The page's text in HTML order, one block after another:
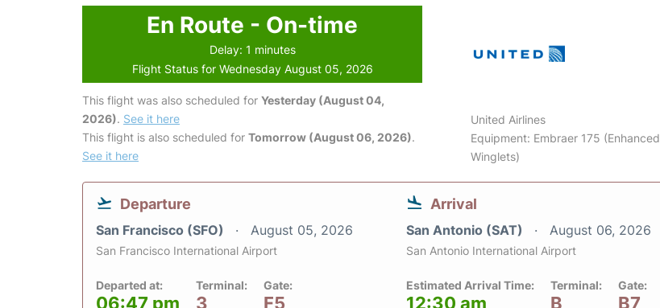
En Route - On-time
Delay: 1 minutes
Flight Status for Wednesday August 05, 2026
This flight was also scheduled for Yesterday (August 04,
2026). See it here
This flight is also scheduled for Tomorrow (August 06, 2026).
See it here
United Airlines
Equipment: Embraer 175 (Enhanced
Winglets)
Departure
San Francisco (SFO) August 05, 2026
San Francisco International Airport
Departed at:
06:47 pm
Terminal:
3
Gate:
F5
Arrival
San Antonio (SAT) August 06, 2026
San Antonio International Airport
Estimated Arrival Time:
12:30 am
Terminal:
B
Gate:
B7